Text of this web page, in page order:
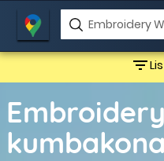
filter_list